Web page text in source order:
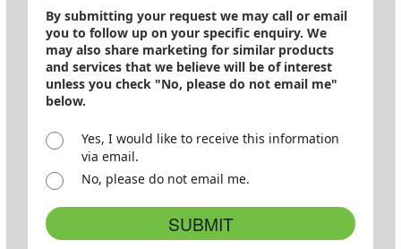
By submitting your request we may call or email
you to follow up on your specific enquiry. We
may also share marketing for similar products
and services that we believe will be of interest
unless you check "No, please do not email me"
below.
Yes, I would like to receive this information
via email.
No, please do not email me.
SUBMIT